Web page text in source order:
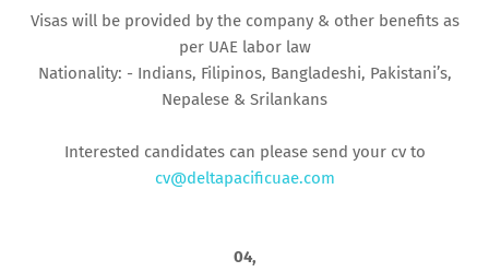
Visas will be provided by the company & other benefits as
per UAE labor law
Nationality: - Indians, Filipinos, Bangladeshi, Pakistani’s,
Nepalese & Srilankans
Interested candidates can please send your cv to
cv@deltapacificuae.com
04,